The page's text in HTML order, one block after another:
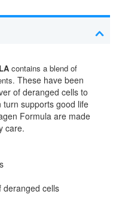
contains a blend of
These have been
of deranged cells to
turn supports good life
Formula are made
care.
deranged cells